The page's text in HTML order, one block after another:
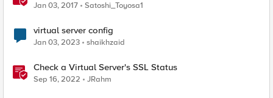
Jan 03, 2017 Satoshi_Toyosa1
virtual server config
Jan 03, 2023 shaikhzaid
Check a Virtual Server's SSL Status
Sep 16, 2022 JRahm